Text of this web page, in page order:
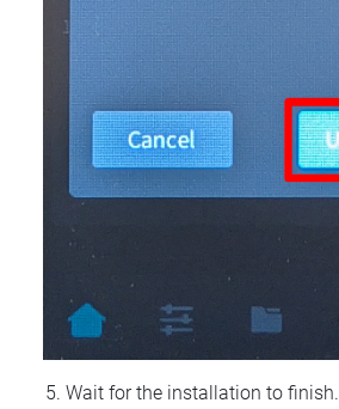
Wait for the installation to